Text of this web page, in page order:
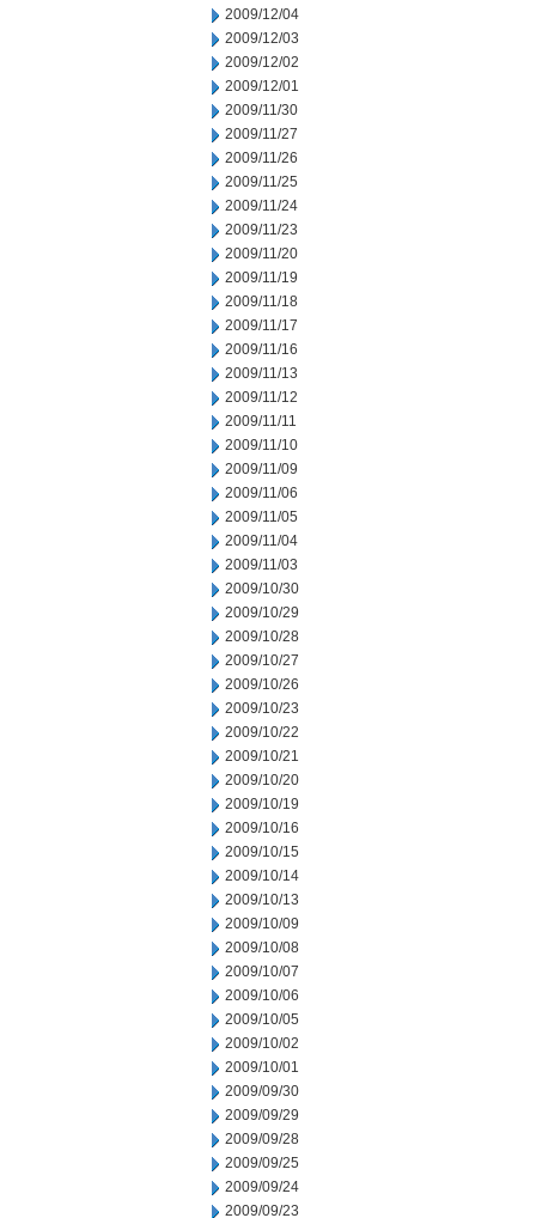
2009/12/04
2009/12/03
2009/12/02
2009/12/01
2009/11/30
2009/11/27
2009/11/26
2009/11/25
2009/11/24
2009/11/23
2009/11/20
2009/11/19
2009/11/18
2009/11/17
2009/11/16
2009/11/13
2009/11/12
2009/11/11
2009/11/10
2009/11/09
2009/11/06
2009/11/05
2009/11/04
2009/11/03
2009/10/30
2009/10/29
2009/10/28
2009/10/27
2009/10/26
2009/10/23
2009/10/22
2009/10/21
2009/10/20
2009/10/19
2009/10/16
2009/10/15
2009/10/14
2009/10/13
2009/10/09
2009/10/08
2009/10/07
2009/10/06
2009/10/05
2009/10/02
2009/10/01
2009/09/30
2009/09/29
2009/09/28
2009/09/25
2009/09/24
2009/09/23